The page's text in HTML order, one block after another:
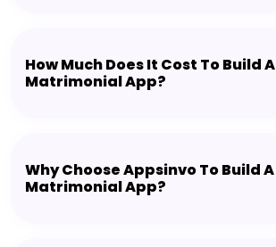
How Much Does It Cost To Build A
Matrimonial App?
Why Choose Appsinvo To Build A
Matrimonial App?